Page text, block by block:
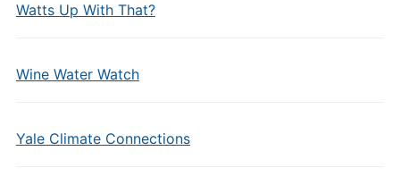
Watts Up With That?
Wine Water Watch
Yale Climate Connections